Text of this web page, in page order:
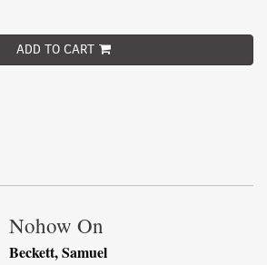
ADD TO CART
Nohow On
Beckett, Samuel